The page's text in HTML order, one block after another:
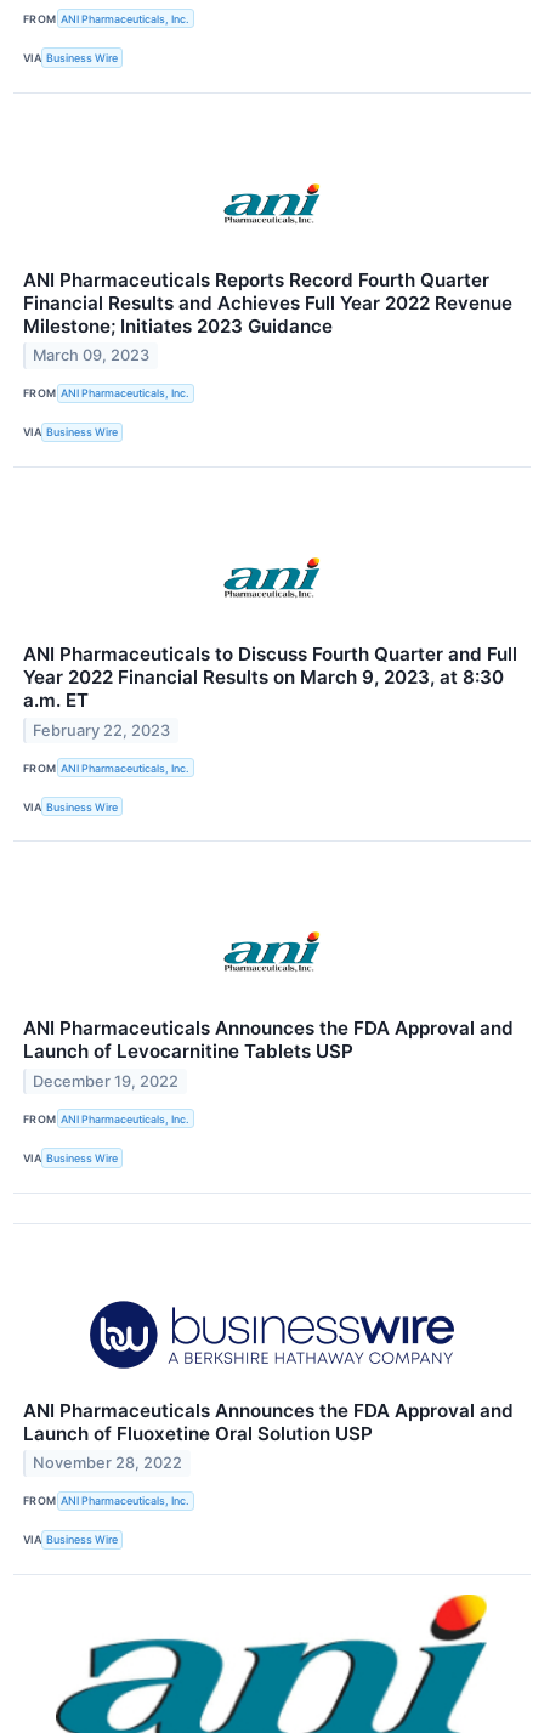
FROM ANI Pharmaceuticals, Inc.
VIA Business Wire
ANI Pharmaceuticals Reports Record Fourth Quarter
Financial Results and Achieves Full Year 2022 Revenue
Milestone; Initiates 2023 Guidance
March 09, 2023
FROM ANI Pharmaceuticals, Inc.
VIA Business Wire
ANI Pharmaceuticals to Discuss Fourth Quarter and Full
Year 2022 Financial Results on March 9, 2023, at 8:30
a.m. ET
February 22, 2023
FROM ANI Pharmaceuticals, Inc.
VIA Business Wire
ANI Pharmaceuticals Announces the FDA Approval and
Launch of Levocarnitine Tablets USP
December 19, 2022
FROM ANI Pharmaceuticals, Inc.
VIA Business Wire
ANI Pharmaceuticals Announces the FDA Approval and
Launch of Fluoxetine Oral Solution USP
November 28, 2022
FROM ANI Pharmaceuticals, Inc.
VIA Business Wire